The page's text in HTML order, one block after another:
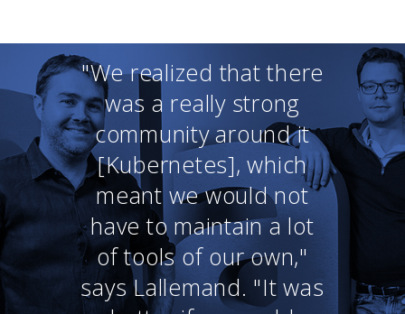
"We realized that there
was a really strong
community around it
[Kubernetes], which
meant we would not
have to maintain a lot
of tools of our own,"
says Lallemand. "It was